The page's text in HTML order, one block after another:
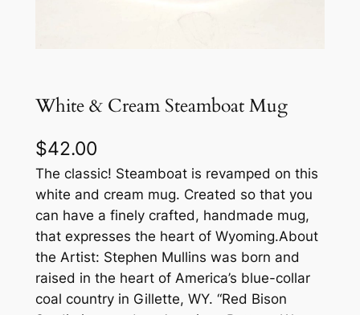
White & Cream Steamboat Mug
$42.00
The classic! Steamboat is revamped on this
white and cream mug. Created so that you
can have a finely crafted, handmade mug,
that expresses the heart of Wyoming.About
the Artist: Stephen Mullins was born and
raised in the heart of America’s blue-collar
coal country in Gillette, WY. “Red Bison